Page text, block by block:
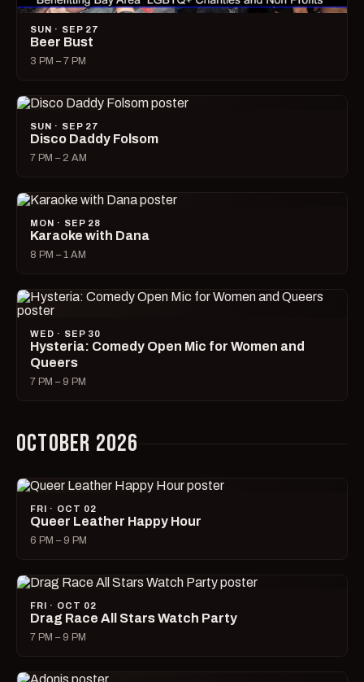
SUN · SEP 27
Beer Bust
3 PM – 7 PM
SUN · SEP 27
Disco Daddy Folsom
7 PM – 2 AM
MON · SEP 28
Karaoke with Dana
8 PM – 1 AM
WED · SEP 30
Hysteria: Comedy Open Mic for Women and
Queers
7 PM – 9 PM
OCTOBER 2026
FRI · OCT 02
Queer Leather Happy Hour
6 PM – 9 PM
FRI · OCT 02
Drag Race All Stars Watch Party
7 PM – 9 PM